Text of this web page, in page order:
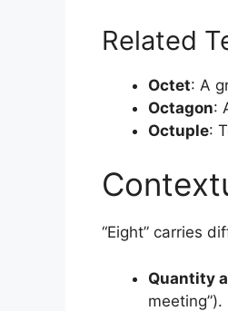
Related
Octet: A
Octagon:
Octuple:
“Eight” carries
Quantity
meeting”).